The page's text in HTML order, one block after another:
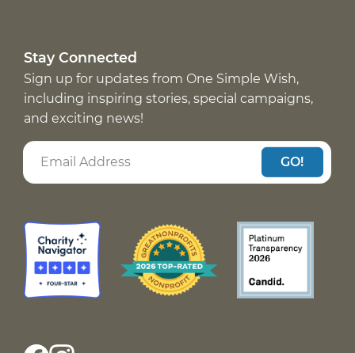
Stay Connected
Sign up for updates from One Simple Wish,
including inspiring stories, special campaigns,
and exciting news!
GO!